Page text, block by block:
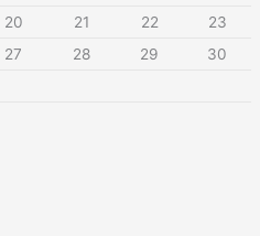
20 21 22
23
27 28 29
30